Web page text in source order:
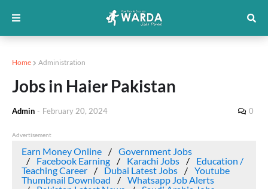
Home Administration
Jobs in Haier Pakistan
Admin - February 20, 2024 0
Advertisement
Earn Money Online
Government Jobs
Facebook Earning
Karachi Jobs
Education /
Teaching Career
Dubai Latest Jobs
Youtube
Thumbnail Download
Whatsapp Job Alerts